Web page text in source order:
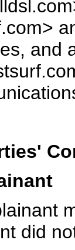
and
did